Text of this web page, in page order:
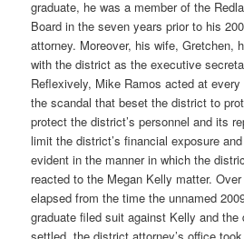
graduate, he was a member of the
Board in the seven years prior to his
attorney. Moreover, his wife, Gretchen,
with the district as the executive
Reflexively, Mike Ramos acted at
the scandal that beset the district to
protect the district’s personnel and its
limit the district’s financial exposure
evident in the manner in which the
reacted to the Megan Kelly matter.
elapsed from the time the unnamed
graduate filed suit against Kelly and